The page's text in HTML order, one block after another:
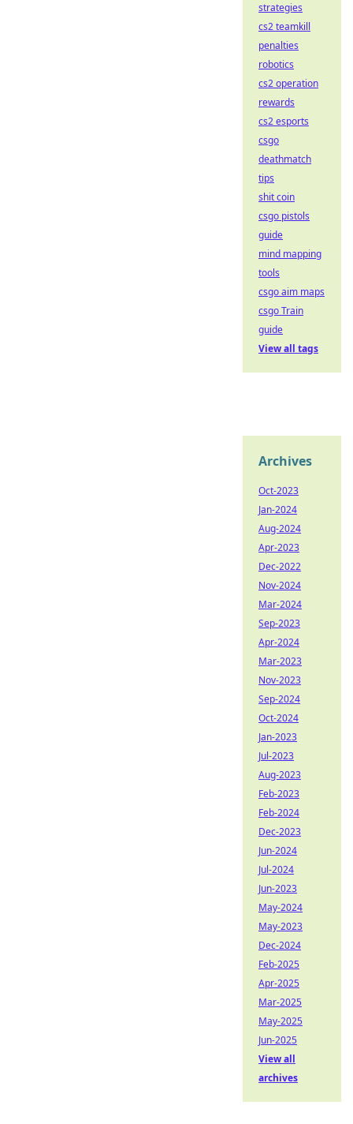
strategies
cs2 teamkill
penalties
robotics
cs2 operation
rewards
cs2 esports
csgo
deathmatch
tips
shit coin
csgo pistols
guide
mind mapping
tools
csgo aim maps
csgo Train
guide
View all tags
Archives
Oct-2023
Jan-2024
Aug-2024
Apr-2023
Dec-2022
Nov-2024
Mar-2024
Sep-2023
Apr-2024
Mar-2023
Nov-2023
Sep-2024
Oct-2024
Jan-2023
Jul-2023
Aug-2023
Feb-2023
Feb-2024
Dec-2023
Jun-2024
Jul-2024
Jun-2023
May-2024
May-2023
Dec-2024
Feb-2025
Apr-2025
Mar-2025
May-2025
Jun-2025
View all
archives